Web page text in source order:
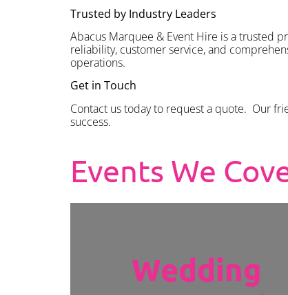
Trusted by Industry Leaders
Abacus Marquee & Event Hire is a trusted
reliability, customer service, and
operations.
Get in Touch
Contact us today to request a quote. Our
success.
Events We
Wedding